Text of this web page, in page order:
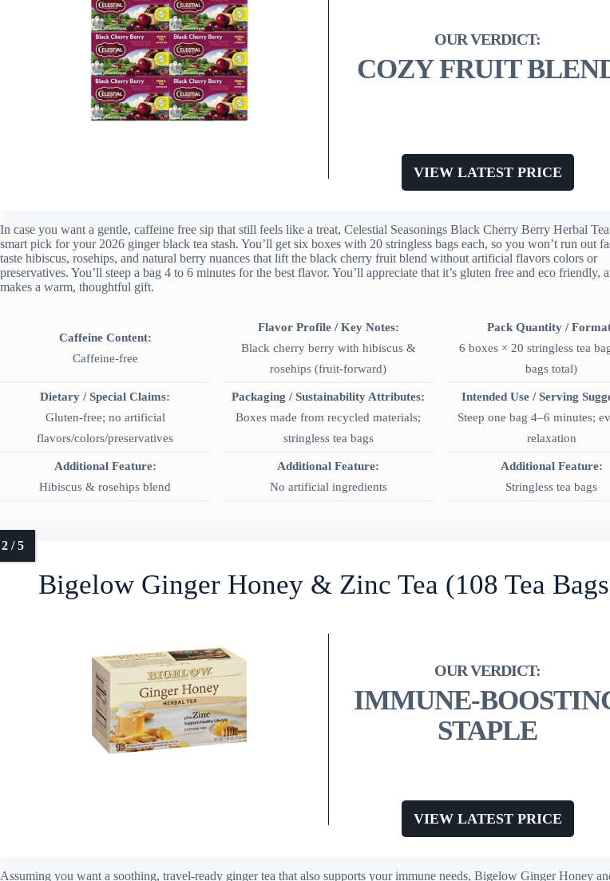
COZY FRUIT
VIEW LATEST PRICE
In case you want a gentle, caffeine free sip that still feels like a treat, Celestial Seasonings Black Cherry Berry Herbal
smart pick for your 2026 ginger black tea stash. You’ll get six boxes with 20 stringless bags each, so you won’t run out
taste hibiscus, rosehips, and natural berry nuances that lift the black cherry fruit blend without artificial flavors colors or
preservatives. You’ll steep a bag 4 to 6 minutes for the best flavor. You’ll appreciate that it’s gluten free and eco friendly,
makes a warm, thoughtful gift.
Caffeine Content:
Caffeine-free
Flavor Profile / Key Notes:
Black cherry berry with hibiscus &
rosehips (fruit-forward)
Pack Quantity /
6 boxes × 20 stringless tea
bags total)
Dietary / Special Claims:
Gluten-free; no artificial
flavors/colors/preservatives
Packaging / Sustainability Attributes:
Boxes made from recycled materials;
stringless tea bags
Intended Use / Serving
Steep one bag 4–6 minutes;
relaxation
Additional Feature:
Hibiscus & rosehips blend
Additional Feature:
No artificial ingredients
Additional Feature:
Stringless tea bags
Bigelow Ginger Honey & Zinc Tea (108 Tea
IMMUNE-
STAPLE
VIEW LATEST PRICE
Assuming you want a soothing, travel-ready ginger tea that also supports your immune needs, Bigelow Ginger Honey